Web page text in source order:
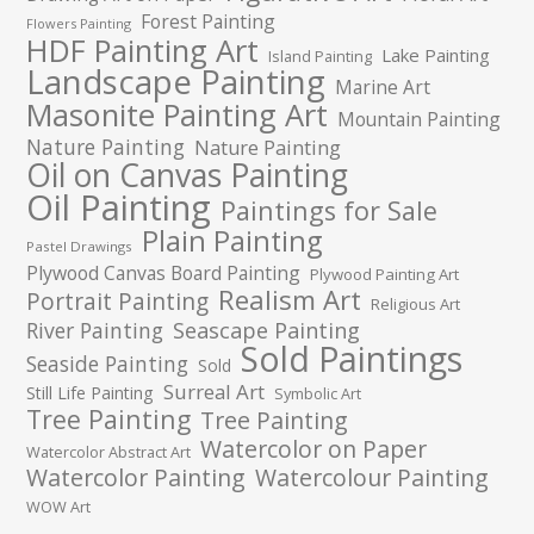
Flowers Painting Forest Painting
HDF Painting Art Island Painting Lake Painting
Landscape Painting Marine Art
Masonite Painting Art Mountain Painting
Nature Painting Nature Painting
Oil on Canvas Painting
Oil Painting Paintings for Sale
Pastel Drawings Plain Painting
Plywood Canvas Board Painting Plywood Painting Art
Portrait Painting Realism Art Religious Art
River Painting Seascape Painting
Seaside Painting Sold Sold Paintings
Still Life Painting Surreal Art Symbolic Art
Tree Painting Tree Painting
Watercolor Abstract Art Watercolor on Paper
Watercolor Painting Watercolour Painting
WOW Art